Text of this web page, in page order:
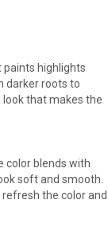
paints highlights
darker roots to
look that makes the
color blends with
soft and smooth.
the color and